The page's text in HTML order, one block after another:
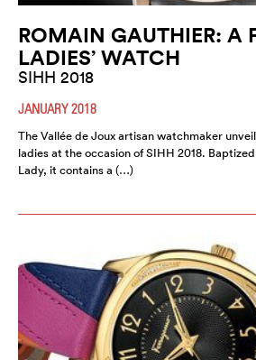
ROMAIN GAUTHIER: A
LADIES’ WATCH
SIHH 2018
JANUARY 2018
The Vallée de Joux artisan watchmaker
ladies at the occasion of SIHH 2018.
Lady, it contains a (…)